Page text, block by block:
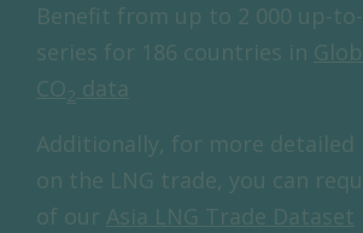
Benefit from up to 2 000 up-
series for 186 countries in
CO2 data
Additionally, for more
on the LNG trade, you can
of our Asia LNG Trade Dataset